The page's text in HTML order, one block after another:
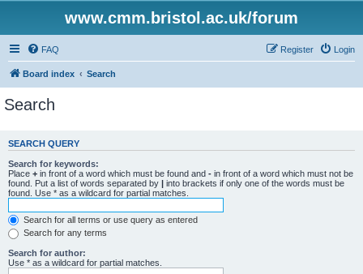
www.cmm.bristol.ac.uk/forum
FAQ Login
Register
Board index Search
Search
SEARCH QUERY
Search for keywords:
Place + in front of a word which must be found and - in front of a word which must not be
found. Put a list of words separated by | into brackets if only one of the words must be
found. Use * as a wildcard for partial matches.
Search for all terms or use query as entered
Search for any terms
Search for author:
Use * as a wildcard for partial matches.